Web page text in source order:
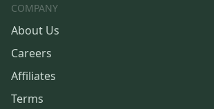
COMPANY
About Us
Careers
Affiliates
Terms